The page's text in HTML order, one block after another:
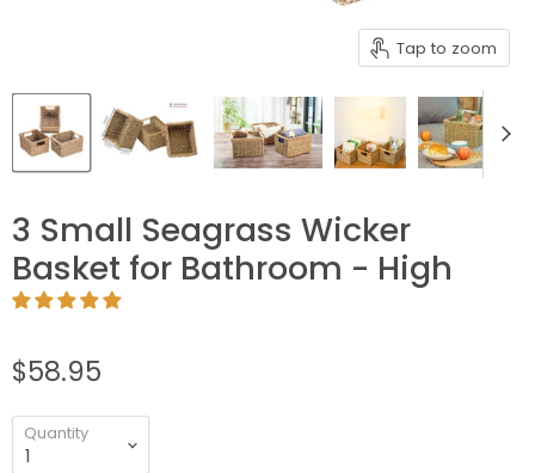
Tap to zoom
3 Small Seagrass Wicker
Basket for Bathroom - High
$58.95
Quantity